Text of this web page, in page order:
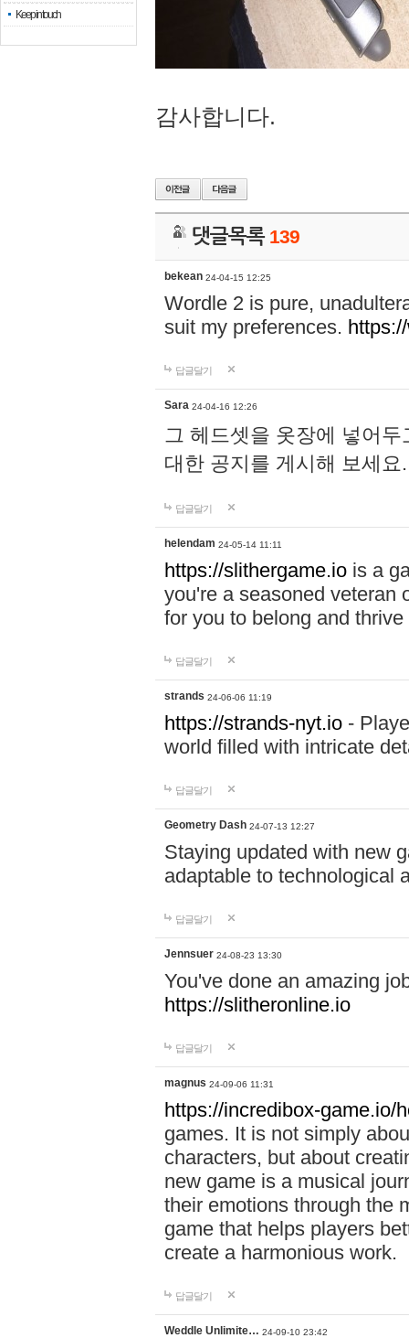
Keep in touch
감사합니다.
댓글목록 139
bekean 24-04-15 12:25
Wordle 2 is pure,
suit my preferences.
답글달기
Sara 24-04-16 12:26
그 헤드셋을 옷장에 넣어
대한 공지를 게시해 보세
답글달기
helendam 24-05-14 11:11
https://slithergame.io is a
you're a seasoned veteran
for you to belong and
답글달기
strands 24-06-06 11:19
https://strands-nyt.io -
world filled with intricate
답글달기
Geometry Dash 24-07-13 12:27
Staying updated with new
adaptable to technological
답글달기
Jennsuer 24-08-23 13:30
You've done an amazing
https://slitheronline.io
답글달기
magnus 24-09-06 11:31
https://incredibox-game.io/
games. It is not simply
characters, but about
new game is a musical
their emotions through the
game that helps players
create a harmonious work.
답글달기
Weddle Unlimite… 24-09-10 23:42